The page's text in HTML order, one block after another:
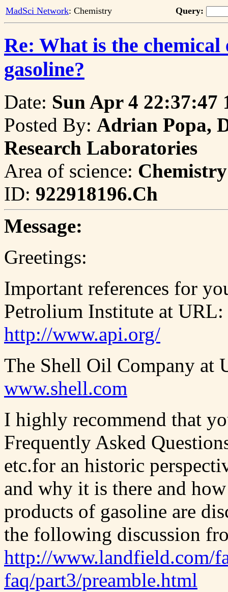
MadSci Network: Chemistry Query:
Re: What is the
gasoline?
Date: Sun Apr 4 22:37:47
Posted By: Adrian Popa,
Research Laboratories
Area of science: Chemistry
ID: 922918196.Ch
Message:
Greetings:
Important references for
Petrolium Institute at URL:
http://www.api.org/
The Shell Oil Company at
www.shell.com
I highly recommend that
Frequently Asked
etc.for an historic
and why it is there and
products of gasoline are
the following discussion
http://www.landfield.com/
faq/part3/preamble.html